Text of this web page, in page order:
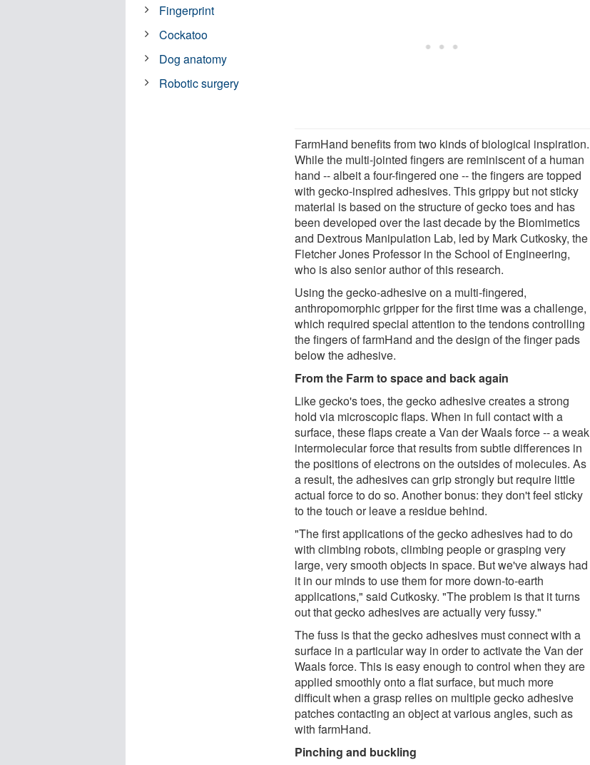
FarmHand benefits from two kinds of biological inspiration.
While the multi-jointed fingers are reminiscent of a human
hand -- albeit a four-fingered one -- the fingers are topped
with gecko-inspired adhesives. This grippy but not sticky
material is based on the structure of gecko toes and has
been developed over the last decade by the Biomimetics
and Dextrous Manipulation Lab, led by Mark Cutkosky, the
Fletcher Jones Professor in the School of Engineering,
who is also senior author of this research.
Using the gecko-adhesive on a multi-fingered,
anthropomorphic gripper for the first time was a challenge,
which required special attention to the tendons controlling
the fingers of farmHand and the design of the finger pads
below the adhesive.
From the Farm to space and back again
Like gecko's toes, the gecko adhesive creates a strong
hold via microscopic flaps. When in full contact with a
surface, these flaps create a Van der Waals force -- a weak
intermolecular force that results from subtle differences in
the positions of electrons on the outsides of molecules. As
a result, the adhesives can grip strongly but require little
actual force to do so. Another bonus: they don't feel sticky
to the touch or leave a residue behind.
"The first applications of the gecko adhesives had to do
with climbing robots, climbing people or grasping very
large, very smooth objects in space. But we've always had
it in our minds to use them for more down-to-earth
applications," said Cutkosky. "The problem is that it turns
out that gecko adhesives are actually very fussy."
The fuss is that the gecko adhesives must connect with a
surface in a particular way in order to activate the Van der
Waals force. This is easy enough to control when they are
applied smoothly onto a flat surface, but much more
difficult when a grasp relies on multiple gecko adhesive
patches contacting an object at various angles, such as
with farmHand.
Pinching and buckling
Fingerprint
Cockatoo
Dog anatomy
Robotic surgery